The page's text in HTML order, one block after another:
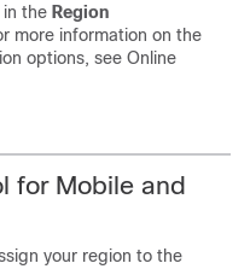
in the Region
more information on the
options, see Online
for Mobile and
your region to the